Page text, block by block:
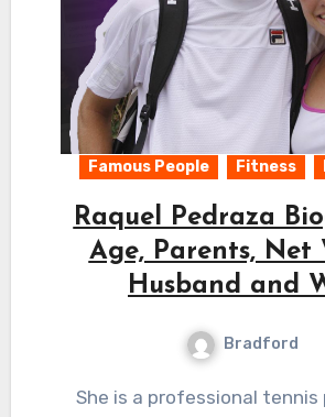
Famous People Fitness
Raquel Pedraza
Age, Parents, Net
Husband and
Bradford
She is a professional tennis player who